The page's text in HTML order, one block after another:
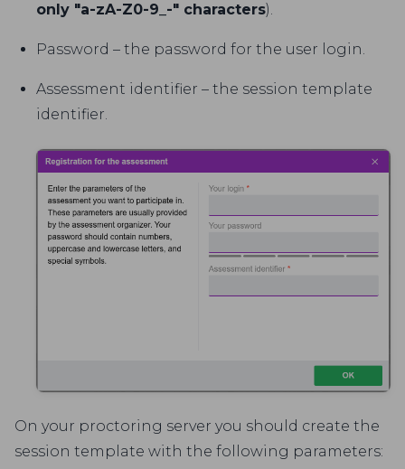
only "a-zA-Z0-9_-" characters).
Password – the password for the user login.
Assessment identifier – the session template
identifier.
On your proctoring server you should create the
session template with the following parameters: